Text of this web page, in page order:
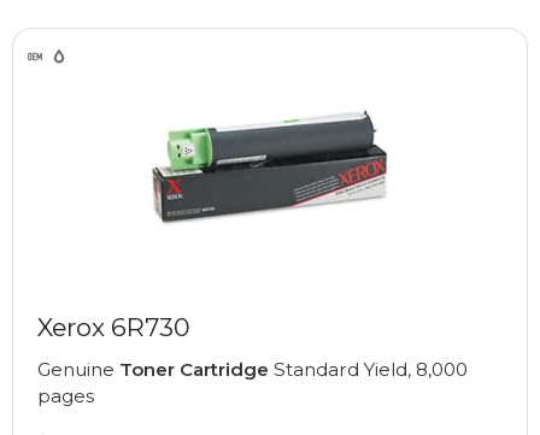
Xerox 6R730
Genuine Toner Cartridge Standard Yield, 8,000
pages